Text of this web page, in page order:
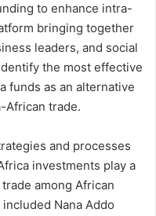
to enhance intra-
bringing together
leaders, and social
the most effective
funds as an alternative
African trade.
and processes
investments play a
among African
Nana Addo